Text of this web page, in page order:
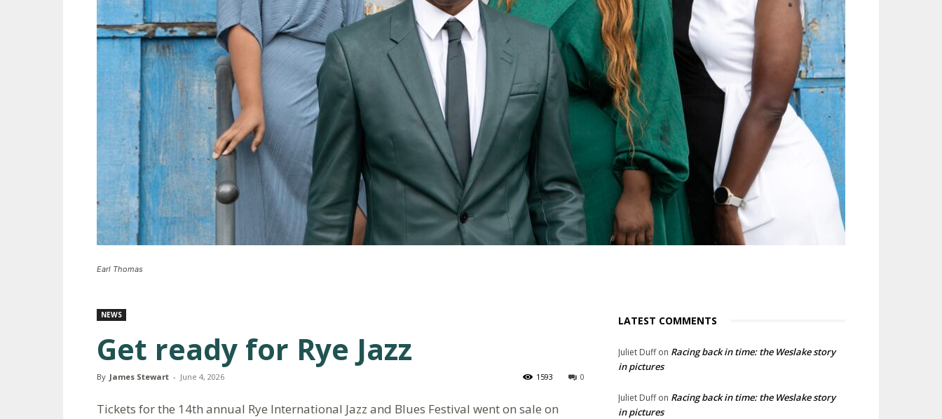
Earl Thomas
NEWS
Get ready for Rye Jazz
By James Stewart - June 4, 2026 0
1593
Tickets for the 14th annual Rye International Jazz and Blues Festival went on sale on
LATEST COMMENTS
Juliet Duffon Racing back in time: the Weslake story
in pictures
Juliet Duffon Racing back in time: the Weslake story
in pictures